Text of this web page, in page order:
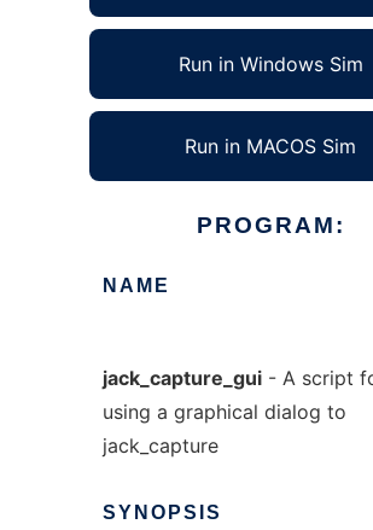
Run in Windows Sim
Run in MACOS Sim
PROGRAM:
NAME
jack_capture_gui- A script
using a graphical dialog to
jack_capture
SYNOPSIS